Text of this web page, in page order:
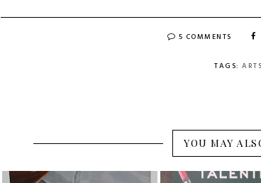
5 COMMENTS
TAGS: ARTS
YOU MAY